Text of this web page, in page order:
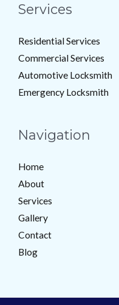
Services
Residential Services
Commercial Services
Automotive Locksmith
Emergency Locksmith
Navigation
Home
About
Services
Gallery
Contact
Blog